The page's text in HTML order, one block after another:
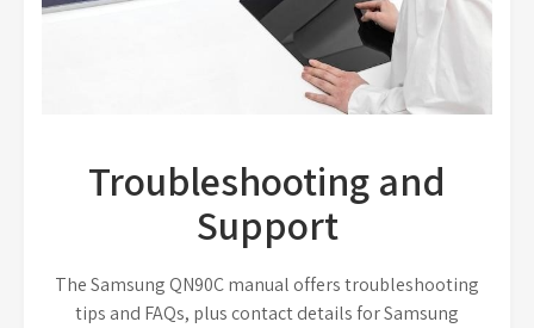
Troubleshooting and
Support
The Samsung QN90C manual offers troubleshooting
tips and FAQs, plus contact details for Samsung